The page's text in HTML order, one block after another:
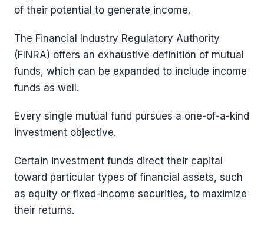
of their potential to generate income.
The Financial Industry Regulatory Authority
(FINRA) offers an exhaustive definition of mutual
funds, which can be expanded to include income
funds as well.
Every single mutual fund pursues a one-of-a-kind
investment objective.
Certain investment funds direct their capital
toward particular types of financial assets, such
as equity or fixed-income securities, to maximize
their returns.